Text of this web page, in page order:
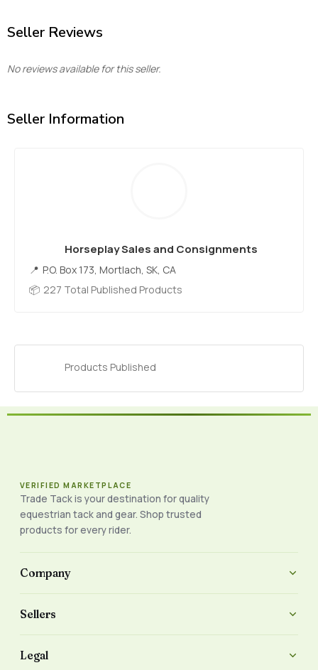
Seller Reviews
No reviews available for this seller.
Seller Information
Horseplay Sales and Consignments
P.O. Box 173, Mortlach, SK, CA
227 Total Published Products
Products Published
VERIFIED MARKETPLACE
Trade Tack is your destination for quality
equestrian tack and gear. Shop trusted
products for every rider.
Company
Sellers
Legal